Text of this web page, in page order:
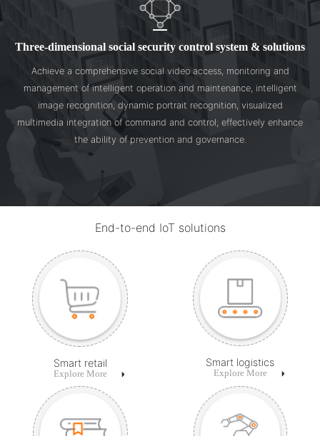
Three-dimensional social security control system & solutions
Achieve a comprehensive social video access, monitoring and
management of intelligent operation and maintenance, intelligent
image recognition, dynamic portrait recognition, visualized
multimedia integration of command and control; effectively enhance
the ability of prevention and governance.
End-to-end IoT solutions
Smart retail
Explore More
Smart logistics
Explore More